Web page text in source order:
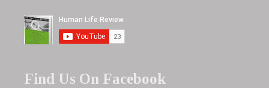
Find Us On Facebook